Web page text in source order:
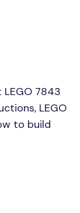
7843
LEGO
to build